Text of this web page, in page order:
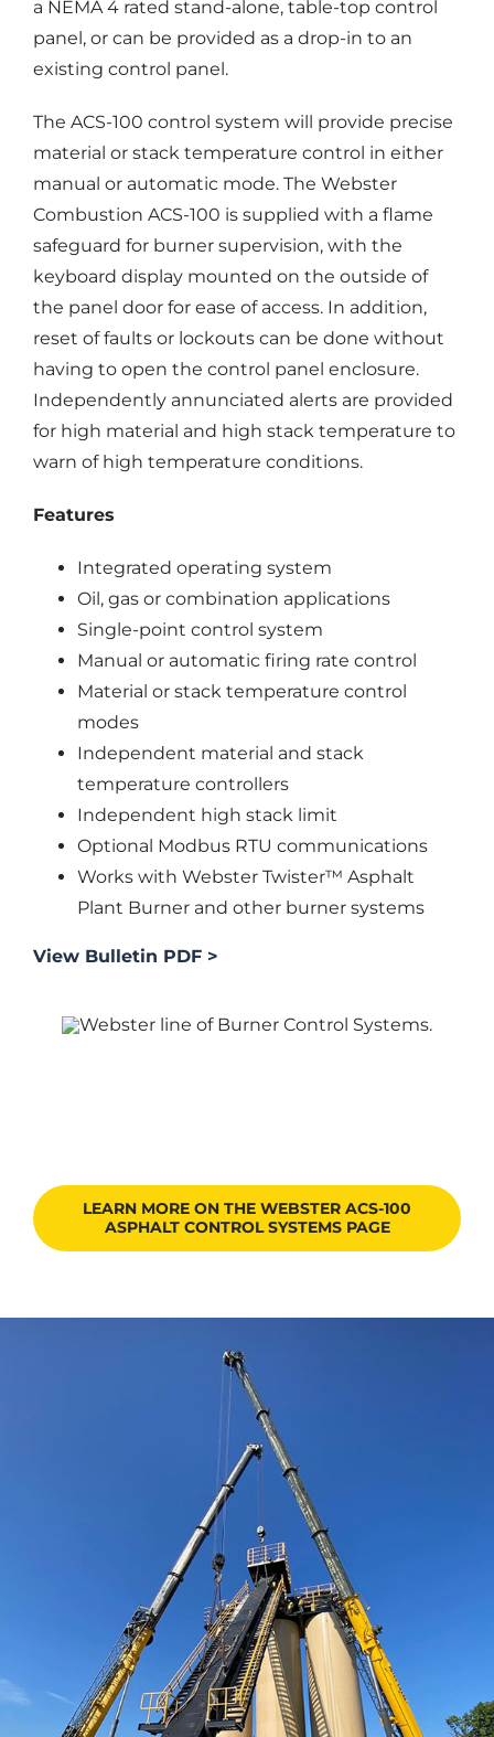
a NEMA 4 rated stand-alone, table-top control
panel, or can be provided as a drop-in to an
existing control panel.
The ACS-100 control system will provide precise
material or stack temperature control in either
manual or automatic mode. The Webster
Combustion ACS-100 is supplied with a flame
safeguard for burner supervision, with the
keyboard display mounted on the outside of
the panel door for ease of access. In addition,
reset of faults or lockouts can be done without
having to open the control panel enclosure.
Independently annunciated alerts are provided
for high material and high stack temperature to
warn of high temperature conditions.
Features
Integrated operating system
Oil, gas or combination applications
Single-point control system
Manual or automatic firing rate control
Material or stack temperature control
modes
Independent material and stack
temperature controllers
Independent high stack limit
Optional Modbus RTU communications
Works with Webster Twister™ Asphalt
Plant Burner and other burner systems
View Bulletin PDF >
LEARN MORE ON THE WEBSTER ACS-100
ASPHALT CONTROL SYSTEMS PAGE